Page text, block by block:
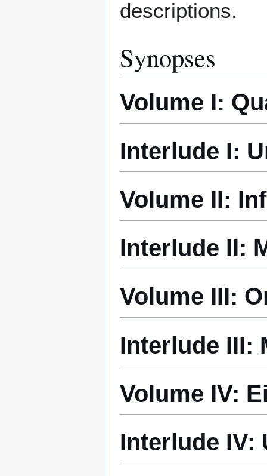
descriptions.
Synopses
Volume I:
Interlude I:
Volume II:
Interlude II:
Volume III:
Interlude III:
Volume IV:
Interlude IV: